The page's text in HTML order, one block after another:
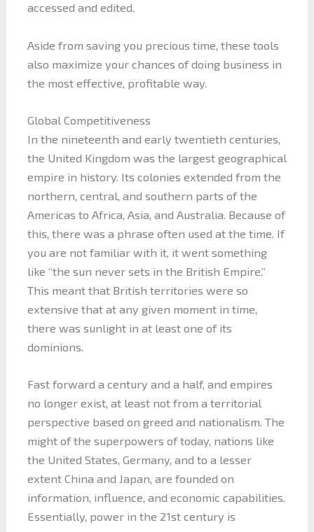
accessed and edited.
Aside from saving you precious time, these tools
also maximize your chances of doing business in
the most effective, profitable way.
Global Competitiveness
In the nineteenth and early twentieth centuries,
the United Kingdom was the largest geographical
empire in history. Its colonies extended from the
northern, central, and southern parts of the
Americas to Africa, Asia, and Australia. Because of
this, there was a phrase often used at the time. If
you are not familiar with it, it went something
like “the sun never sets in the British Empire.”
This meant that British territories were so
extensive that at any given moment in time,
there was sunlight in at least one of its
dominions.
Fast forward a century and a half, and empires
no longer exist, at least not from a territorial
perspective based on greed and nationalism. The
might of the superpowers of today, nations like
the United States, Germany, and to a lesser
extent China and Japan, are founded on
information, influence, and economic capabilities.
Essentially, power in the 21st century is